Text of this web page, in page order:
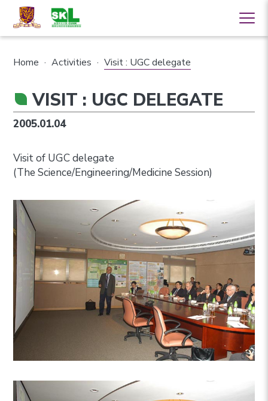
Home · Activities · Visit : UGC delegate
VISIT : UGC DELEGATE
2005.01.04
Visit of UGC delegate
(The Science/Engineering/Medicine Session)